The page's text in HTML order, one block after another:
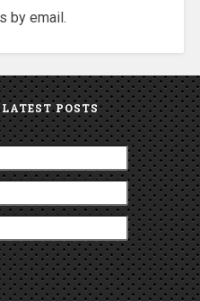
by email.
POSTS